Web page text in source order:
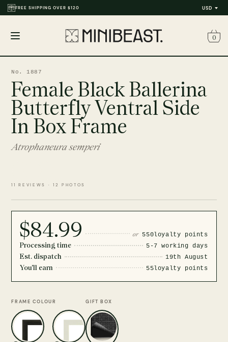
USD
FREE SHIPPING OVER $120
THOUSANDS OF REVIEWS & PHOTOS
menu
0
No. 1887
Female Black Ballerina
Butterfly Ventral Side
In Box Frame
Atrophaneura semperi
11 REVIEWS · 12 PHOTOS
$84.99 or 550loyalty points
Processing time 5-7 working days
Est. dispatch 19th August
You'll earn 55loyalty points
FRAME COLOUR GIFT BOX